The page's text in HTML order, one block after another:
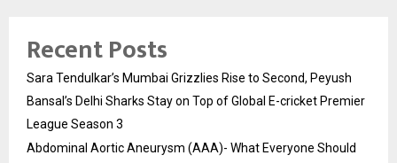
Recent Posts
Sara Tendulkar’s Mumbai Grizzlies Rise to Second, Peyush
Bansal’s Delhi Sharks Stay on Top of Global E-cricket Premier
League Season 3
Abdominal Aortic Aneurysm (AAA)- What Everyone Should